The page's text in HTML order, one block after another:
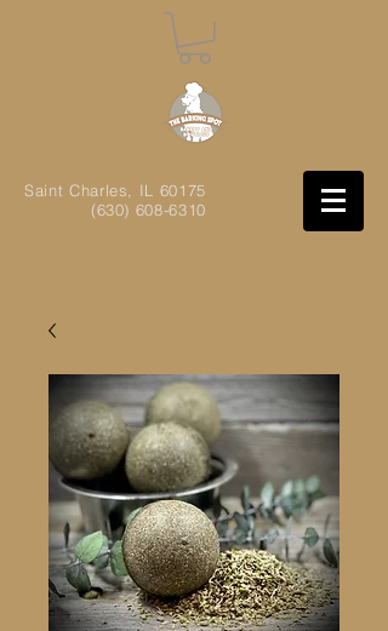
Saint Charles, IL 60175
(630) 608-6310